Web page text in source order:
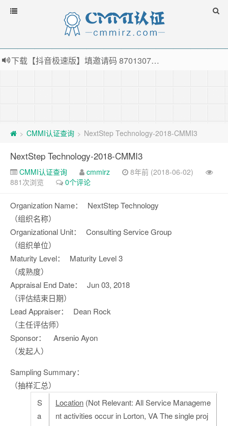
下载【抖音极速版】填邀请码 870130746 即可领38元红包，可立即支付宝提现！！
> CMMI认证查询 > NextStep Technology-2018-CMMI3
NextStep Technology-2018-CMMI3
CMMI认证查询 cmmirz
8年前 (2018-06-02)
881次浏览
0个评论
Organization Name：
（组织名称）
NextStep Technology
Organizational Unit：
（组织单位）
Consulting Service Group
Maturity Level：
（成熟度）
Maturity Level 3
Appraisal End Date：
（评估结束日期）
Jun 03, 2018
Lead Appraiser：
（主任评估师）
Dean Rock
Sponsor：
（发起人）
Arsenio Ayon
Sampling Summary：
（抽样汇总）
S
a
Location (Not Relevant: All Service Manageme
nt activities occur in Lorton, VA The single proj